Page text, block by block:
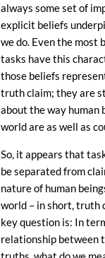
always some set of
explicit beliefs
we do. Even the most
tasks have this
those beliefs
truth claim; they are
about the way human
world are as well as
So, it appears that
be separated from
nature of human
world – in short, truth
key question is: In
relationship between